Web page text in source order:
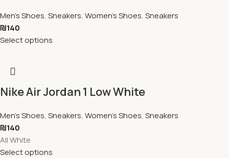
Men's Shoes, Sneakers, Women's Shoes, Sneakers
₪140
Select options
Nike Air Jordan 1 Low White
Men's Shoes, Sneakers, Women's Shoes, Sneakers
₪140
All White
Select options